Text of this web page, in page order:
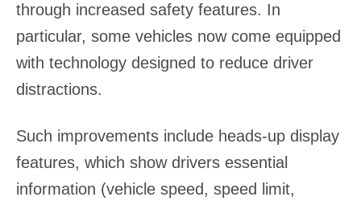
through increased safety features. In
particular, some vehicles now come equipped
with technology designed to reduce driver
distractions.
Such improvements include heads-up display
features, which show drivers essential
information (vehicle speed, speed limit,